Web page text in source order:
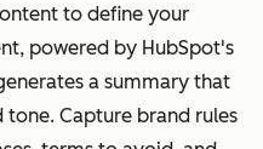
to define your
powered by HubSpot's
a summary that
Capture brand rules